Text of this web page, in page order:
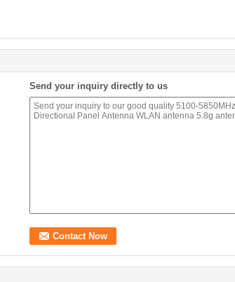
Send your inquiry directly to us